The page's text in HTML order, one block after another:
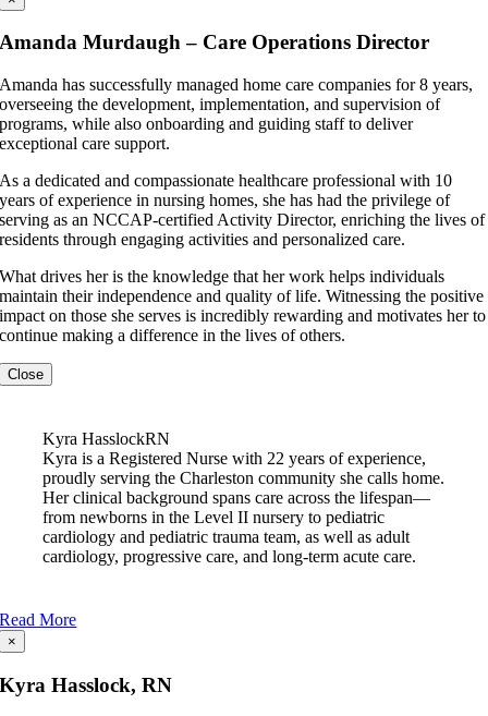
Amanda Murdaugh – Care Operations Director
Amanda has successfully managed home care companies for 8 years,
overseeing the development, implementation, and supervision of
programs, while also onboarding and guiding staff to deliver
exceptional care support.
As a dedicated and compassionate healthcare professional with 10
years of experience in nursing homes, she has had the privilege of
serving as an NCCAP-certified Activity Director, enriching the lives of
residents through engaging activities and personalized care.
What drives her is the knowledge that her work helps individuals
maintain their independence and quality of life. Witnessing the positive
impact on those she serves is incredibly rewarding and motivates her to
continue making a difference in the lives of others.
Close
Kyra HasslockRN
Kyra is a Registered Nurse with 22 years of experience,
proudly serving the Charleston community she calls home.
Her clinical background spans care across the lifespan—
from newborns in the Level II nursery to pediatric
cardiology and pediatric trauma team, as well as adult
cardiology, progressive care, and long-term acute care.
Read More
×
Kyra Hasslock, RN